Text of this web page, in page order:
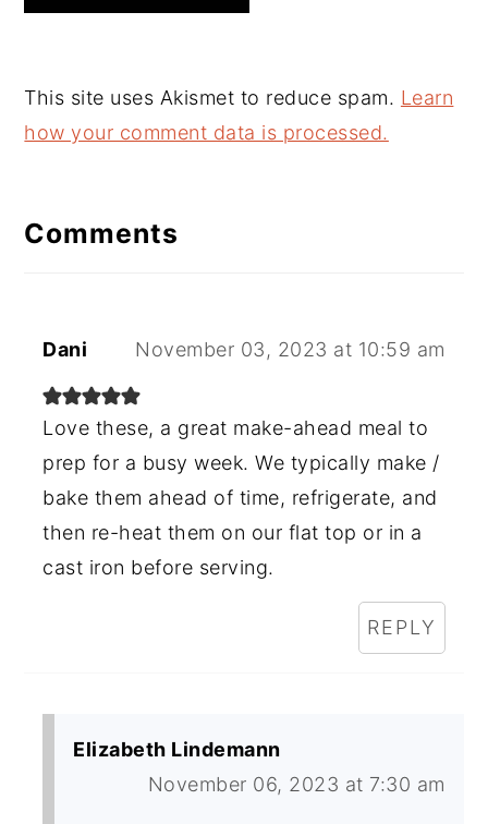
This site uses Akismet to reduce spam. Learn
how your comment data is processed.
Comments
Dani November 03, 2023 at 10:59 am
Love these, a great make-ahead meal to
prep for a busy week. We typically make /
bake them ahead of time, refrigerate, and
then re-heat them on our flat top or in a
cast iron before serving.
REPLY
Elizabeth Lindemann
November 06, 2023 at 7:30 am